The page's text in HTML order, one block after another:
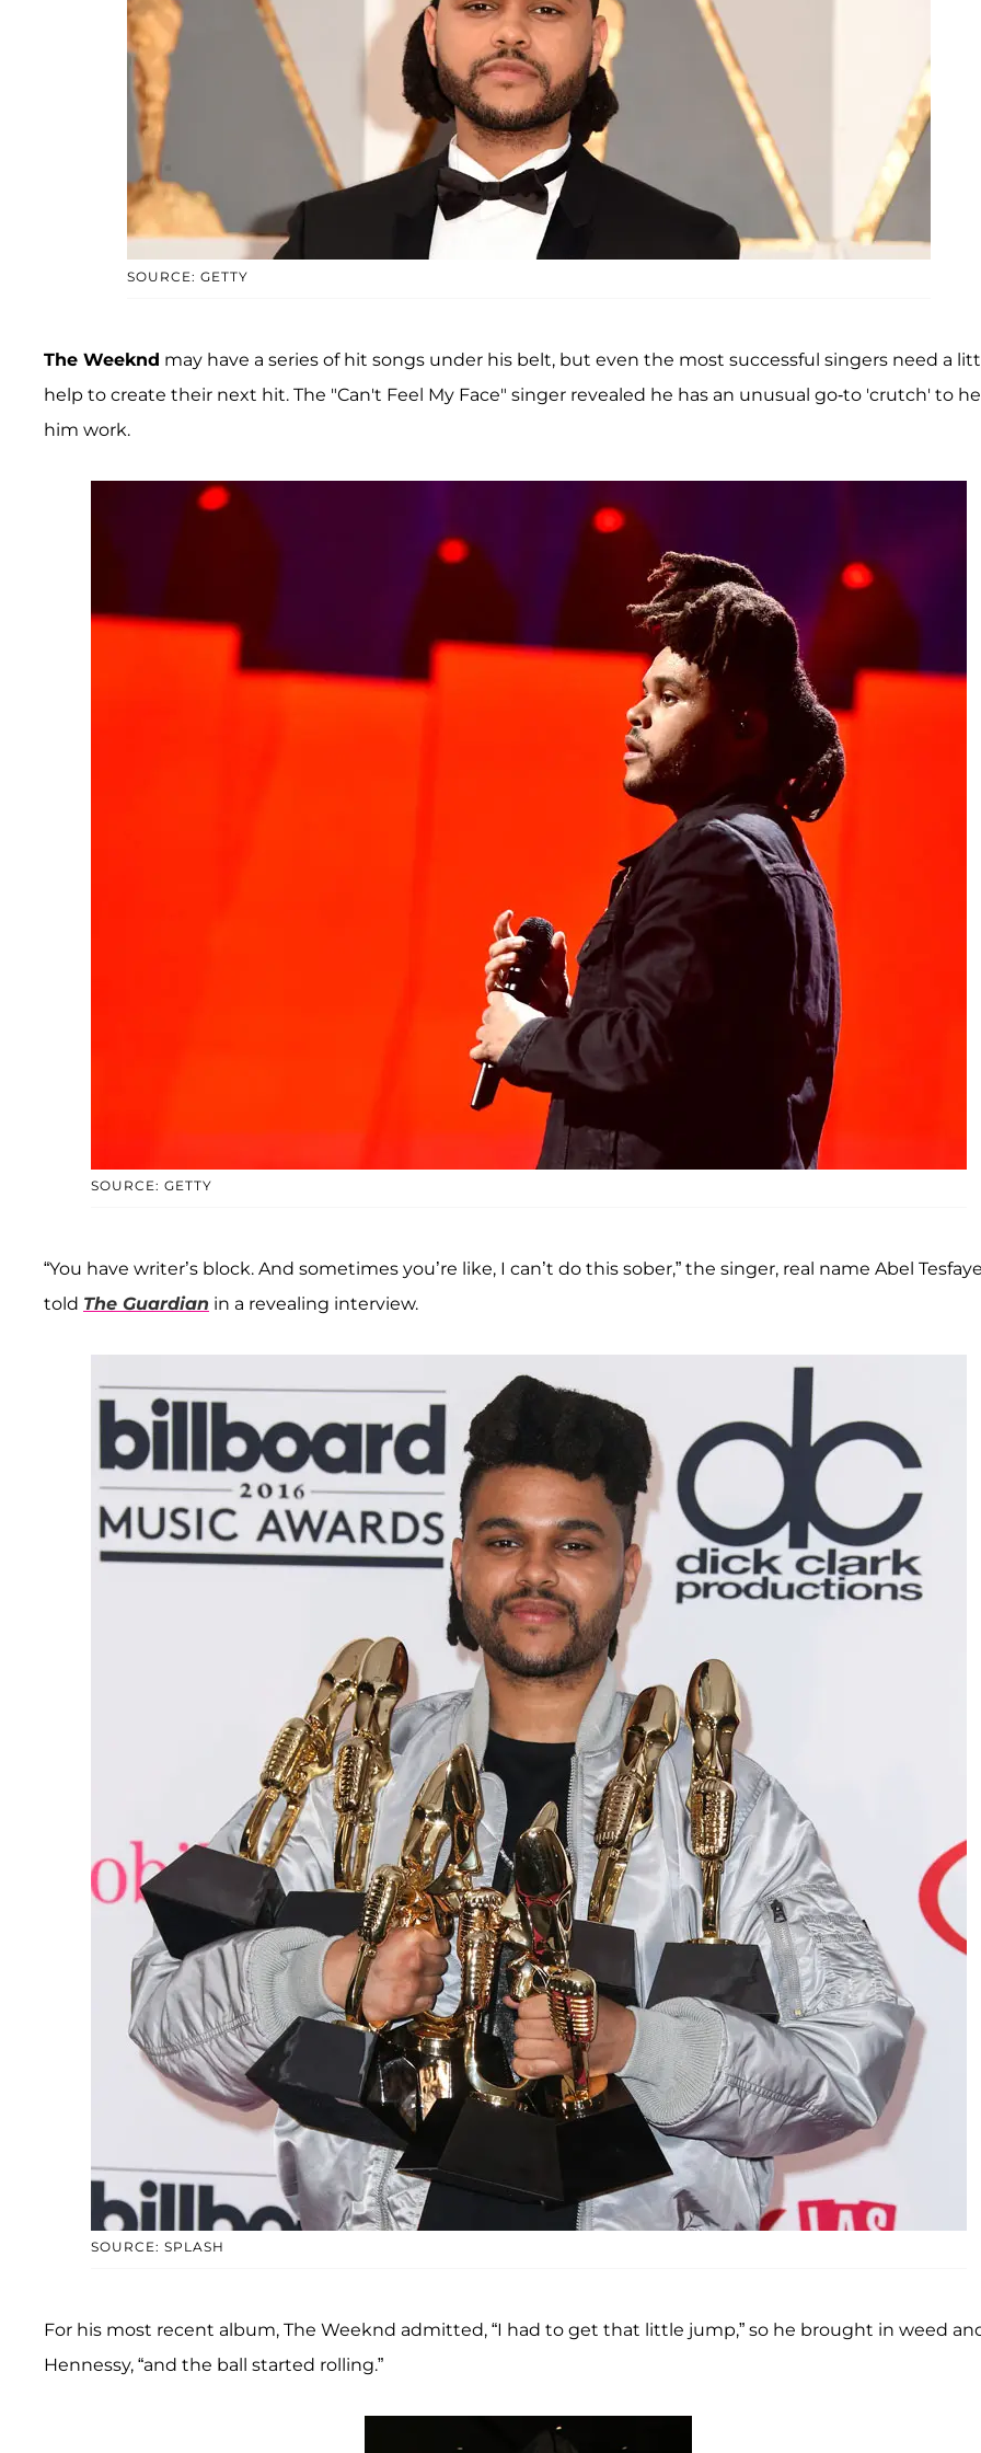
SOURCE: GETTY
The Weeknd may have a series of hit songs under his belt, but even the most successful singers need a
help to create their next hit. The "Can't Feel My Face" singer revealed he has an unusual go-to 'crutch' to
him work.
SOURCE: GETTY
“You have writer’s block. And sometimes you’re like, I can’t do this sober,” the singer, real name Abel
told The Guardian in a revealing interview.
SOURCE: SPLASH
For his most recent album, The Weeknd admitted, “I had to get that little jump,” so he brought in weed
Hennessy, “and the ball started rolling.”